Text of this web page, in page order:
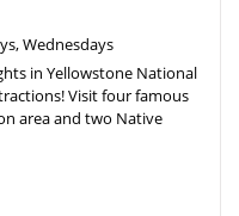
Wednesdays
in Yellowstone National
Visit four famous
area and two Native